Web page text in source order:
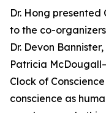
Dr. Hong
to the co-
Dr. Devon
Patricia
Clock of
conscience as